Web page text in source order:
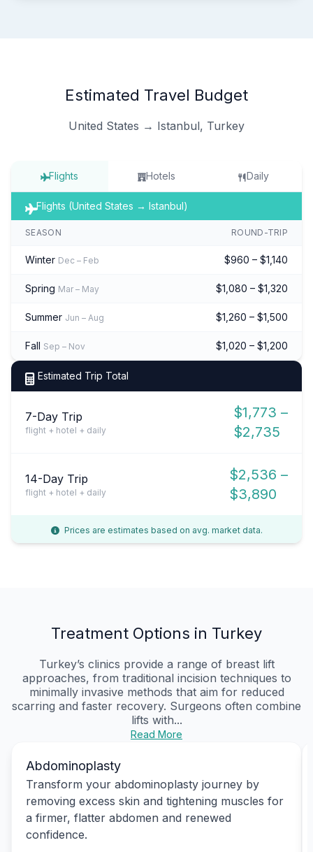
Estimated Travel Budget
United States → Istanbul, Turkey
Flights Hotels Daily
Flights (United States → Istanbul)
SEASON ROUND-TRIP
Winter Dec – Feb $960 – $1,140
Spring Mar – May $1,080 – $1,320
Summer Jun – Aug $1,260 – $1,500
Fall Sep – Nov $1,020 – $1,200
Estimated Trip Total
7-Day Trip
flight + hotel + daily
$1,773 –
$2,735
14-Day Trip
flight + hotel + daily
$2,536 –
$3,890
Prices are estimates based on avg. market data.
Treatment Options in Turkey
Turkey’s clinics provide a range of breast lift
approaches, from traditional incision techniques to
minimally invasive methods that aim for reduced
scarring and faster recovery. Surgeons often combine
lifts with...
Read More
Abdominoplasty
Transform your abdominoplasty journey by
removing excess skin and tightening muscles for
a firmer, flatter abdomen and renewed
confidence.